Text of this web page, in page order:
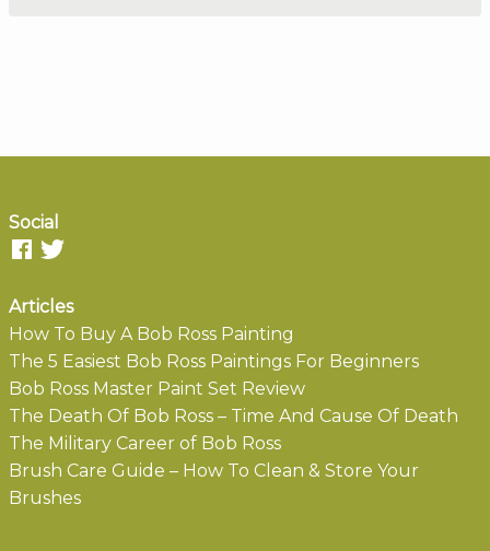
Social
Articles
How To Buy A Bob Ross Painting
The 5 Easiest Bob Ross Paintings For Beginners
Bob Ross Master Paint Set Review
The Death Of Bob Ross – Time And Cause Of Death
The Military Career of Bob Ross
Brush Care Guide – How To Clean & Store Your
Brushes